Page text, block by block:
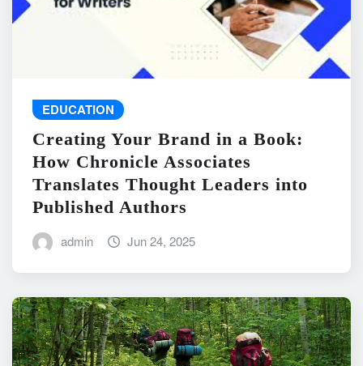
EDUCATION
Creating Your Brand in a Book:
How Chronicle Associates
Translates Thought Leaders into
Published Authors
admin Jun 24, 2025